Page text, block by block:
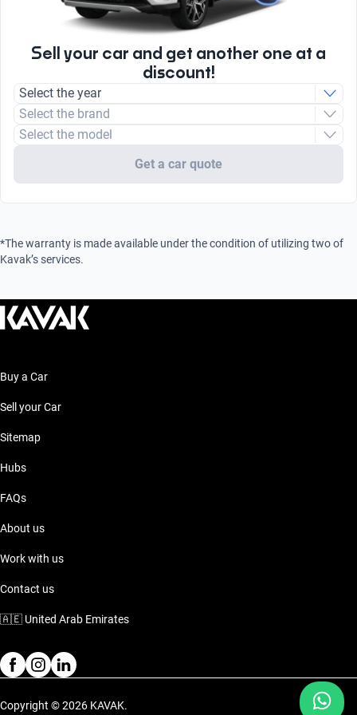
Sell your car and get another one at a
discount!
Select the year
Select the brand
Select the model
Get a car quote
*The warranty is made available under the condition of utilizing two of
Kavak’s services.
Buy a Car
Sell your Car
Sitemap
Hubs
FAQs
About us
Work with us
Contact us
🇦🇪 United Arab Emirates
Copyright © 2026 KAVAK.